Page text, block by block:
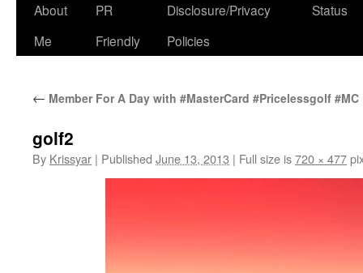
Skip
About
Me
PR
Friendly
Disclosure/Privacy
Policies
Status
← Member For A Day with #MasterCard #Pricelessgolf #MC
golf2
By Krissyar | Published June 13, 2013 | Full size is720 × 477